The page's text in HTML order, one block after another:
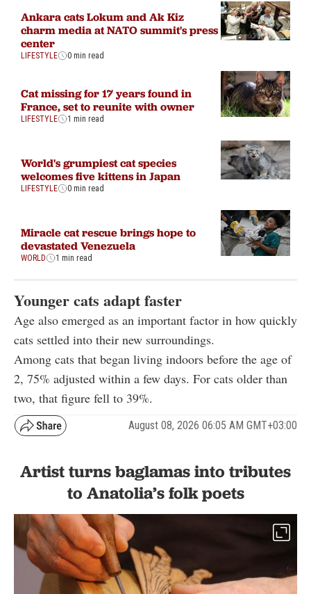
Ankara cats Lokum and Ak Kiz
charm media at NATO summit's press
center
LIFESTYLE 0 min read
Cat missing for 17 years found in
France, set to reunite with owner
LIFESTYLE 1 min read
World's grumpiest cat species
welcomes five kittens in Japan
LIFESTYLE 0 min read
Miracle cat rescue brings hope to
devastated Venezuela
WORLD 1 min read
Younger cats adapt faster
Age also emerged as an important factor in how quickly
cats settled into their new surroundings.
Among cats that began living indoors before the age of
2, 75% adjusted within a few days. For cats older than
two, that figure fell to 39%.
August 08, 2026 06:05 AM GMT+03:00
Artist turns baglamas into tributes
to Anatolia’s folk poets